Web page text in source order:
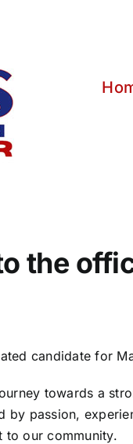
the
candidate for
towards a
by passion,
to our community.